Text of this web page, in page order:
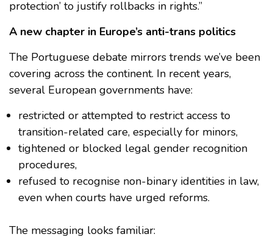
protection’ to justify rollbacks in rights.”
A new chapter in Europe’s anti-trans politics
The Portuguese debate mirrors trends we’ve been
covering across the continent. In recent years,
several European governments have:
restricted or attempted to restrict access to
transition-related care, especially for minors,
tightened or blocked legal gender recognition
procedures,
refused to recognise non-binary identities in law,
even when courts have urged reforms.
The messaging looks familiar: